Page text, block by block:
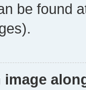
be found
image